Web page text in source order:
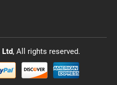
Ltd, All rights reserved.